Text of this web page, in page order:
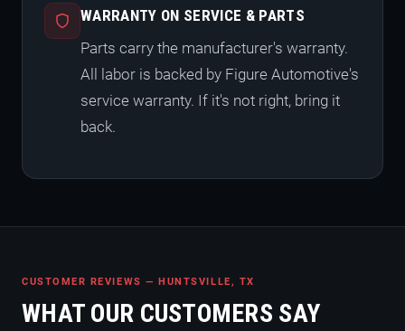
WARRANTY ON SERVICE & PARTS
Parts carry the manufacturer's warranty.
All labor is backed by Figure Automotive's
service warranty. If it's not right, bring it
back.
CUSTOMER REVIEWS — HUNTSVILLE, TX
WHAT OUR CUSTOMERS SAY